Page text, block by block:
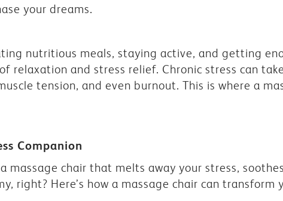
your dreams.
nutritious meals, staying active, and getting
relaxation and stress relief. Chronic stress can
tension, and even burnout. This is where a
Companion
chair that melts away your stress,
right? Here’s how a massage chair can transform